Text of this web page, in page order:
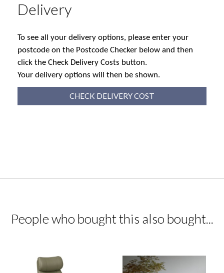
Delivery
To see all your delivery options, please enter your
postcode on the Postcode Checker below and then
click the Check Delivery Costs button.
Your delivery options will then be shown.
CHECK DELIVERY COST
People who bought this also bought...